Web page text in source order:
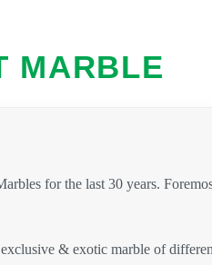
MARBLE
for the last 30 years.
& exotic marble of